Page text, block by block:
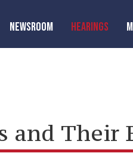
NEWSROOM HEARINGS
and Their